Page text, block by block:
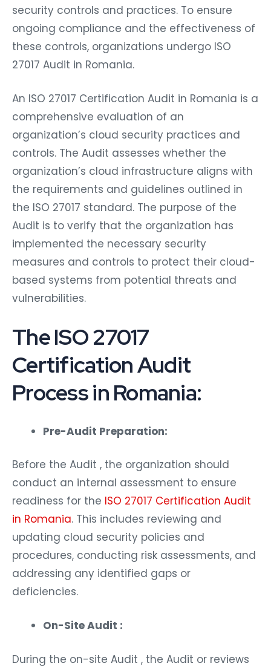
security controls and practices. To ensure
ongoing compliance and the effectiveness of
these controls, organizations undergo ISO
27017 Audit in Romania.
An ISO 27017 Certification Audit in Romania is a
comprehensive evaluation of an
organization’s cloud security practices and
controls. The Audit assesses whether the
organization’s cloud infrastructure aligns with
the requirements and guidelines outlined in
the ISO 27017 standard. The purpose of the
Audit is to verify that the organization has
implemented the necessary security
measures and controls to protect their cloud-
based systems from potential threats and
vulnerabilities.
The ISO 27017
Certification Audit
Process in Romania:
Pre-Audit Preparation:
Before the Audit , the organization should
conduct an internal assessment to ensure
readiness for the ISO 27017 Certification Audit
in Romania. This includes reviewing and
updating cloud security policies and
procedures, conducting risk assessments, and
addressing any identified gaps or
deficiencies.
On-Site Audit :
During the on-site Audit , the Audit or reviews